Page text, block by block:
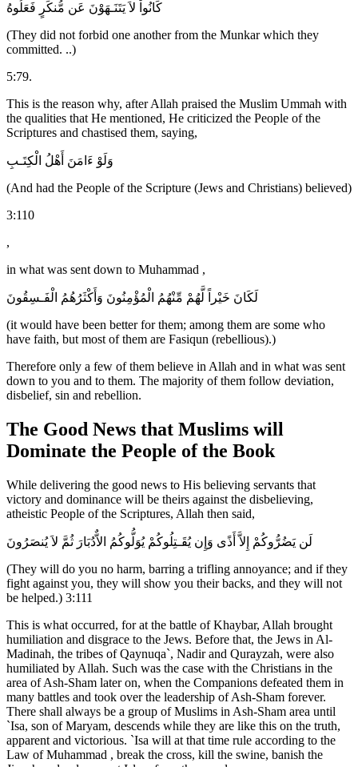
كَانُواْ لاَ يَتَنَـهَوْنَ عَن مُّنكَرٍ فَعَلُوهُ
(They did not forbid one another from the Munkar which they
committed. ..)
5:79.
This is the reason why, after Allah praised the Muslim Ummah with
the qualities that He mentioned, He criticized the People of the
Scriptures and chastised them, saying,
وَلَوْ ءَامَنَ أَهْلُ الْكِتَـبِ
(And had the People of the Scripture (Jews and Christians) believed)
3:110
,
in what was sent down to Muhammad ,
لَكَانَ خَيْراً لَّهُمْ مِّنْهُمُ الْمُؤْمِنُونَ وَأَكْثَرُهُمُ الْفَـسِقُونَ
(it would have been better for them; among them are some who
have faith, but most of them are Fasiqun (rebellious).)
Therefore only a few of them believe in Allah and in what was sent
down to you and to them. The majority of them follow deviation,
disbelief, sin and rebellion.
The Good News that Muslims will
Dominate the People of the Book
While delivering the good news to His believing servants that
victory and dominance will be theirs against the disbelieving,
atheistic People of the Scriptures, Allah then said,
لَن يَضُرُّوكُمْ إِلاَّ أَذًى وَإِن يُقَـتِلُوكُمْ يُوَلُّوكُمُ الاٌّدُبَارَ ثُمَّ لاَ يُنصَرُونَ
(They will do you no harm, barring a trifling annoyance; and if they
fight against you, they will show you their backs, and they will not
be helped.) 3:111
This is what occurred, for at the battle of Khaybar, Allah brought
humiliation and disgrace to the Jews. Before that, the Jews in Al-
Madinah, the tribes of Qaynuqa`, Nadir and Qurayzah, were also
humiliated by Allah. Such was the case with the Christians in the
area of Ash-Sham later on, when the Companions defeated them in
many battles and took over the leadership of Ash-Sham forever.
There shall always be a group of Muslims in Ash-Sham area until
`Isa, son of Maryam, descends while they are like this on the truth,
apparent and victorious. `Isa will at that time rule according to the
Law of Muhammad , break the cross, kill the swine, banish the